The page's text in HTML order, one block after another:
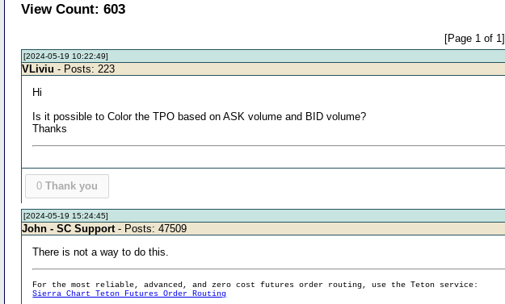
View Count: 603
[Page 1 of 1]
[2024-05-19 10:22:49]
VLiviu - Posts: 223
Hi
Is it possible to Color the TPO based on ASK volume and BID volume?
Thanks
0 Thank you
[2024-05-19 15:24:45]
John - SC Support - Posts: 47509
There is not a way to do this.
For the most reliable, advanced, and zero cost futures order routing, use the Teton service:
Sierra Chart Teton Futures Order Routing